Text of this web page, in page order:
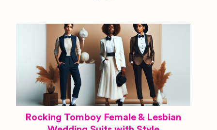
Rocking Tomboy Female & Lesbian